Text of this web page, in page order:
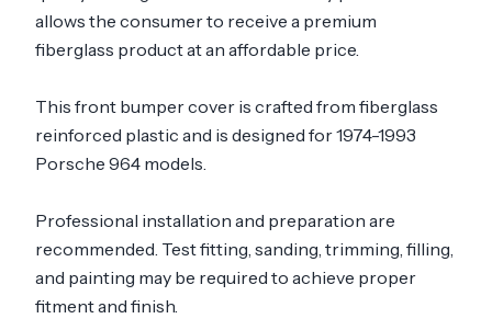
allows the consumer to receive a premium
fiberglass product at an affordable price.
This front bumper cover is crafted from fiberglass
reinforced plastic and is designed for 1974-1993
Porsche 964 models.
Professional installation and preparation are
recommended. Test fitting, sanding, trimming, filling,
and painting may be required to achieve proper
fitment and finish.